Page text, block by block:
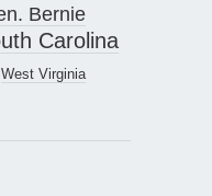
Bernie
Carolina
West Virginia